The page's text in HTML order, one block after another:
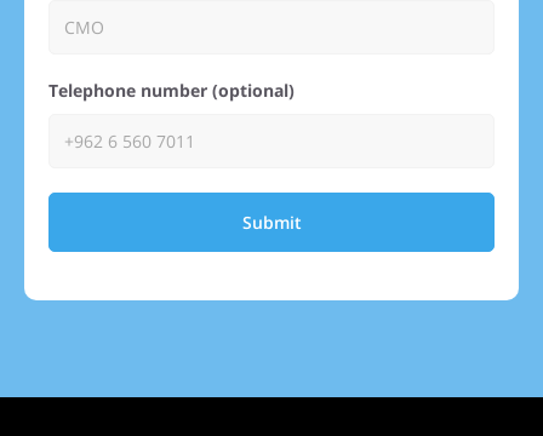
Telephone number (optional)
Submit